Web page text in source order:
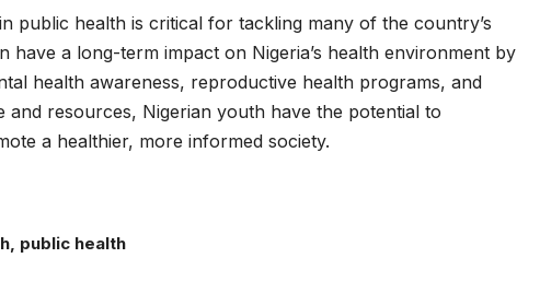
public health is critical for tackling many of the country’s
have a long-term impact on Nigeria’s health environment by
health awareness, reproductive health programs, and
and resources, Nigerian youth have the potential to
a healthier, more informed society.
, public health